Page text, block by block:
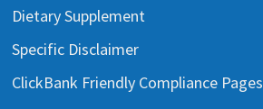
Dietary Supplement
Specific Disclaimer
ClickBank Friendly Compliance Pages